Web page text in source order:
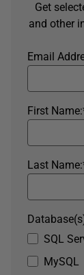
Get
and other
Email
First Name:
Last Name:
SQL
MySQL